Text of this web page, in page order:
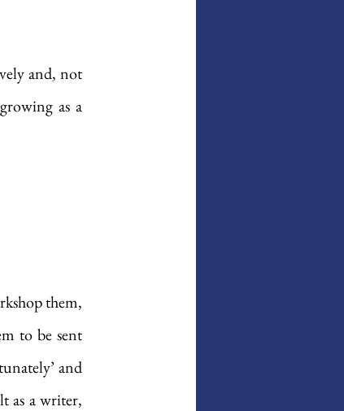
and, not
as a
them,
to be sent
and
as a writer,